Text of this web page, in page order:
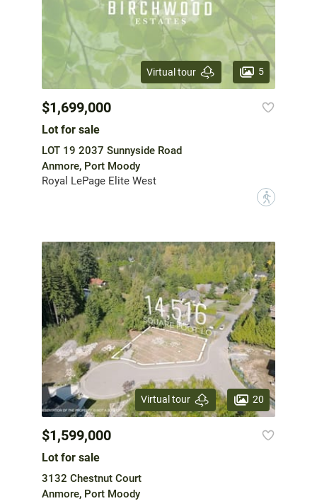
Virtual tour 5
$1,699,000
Lot for sale
LOT 19 2037 Sunnyside Road
Anmore, Port Moody
Royal LePage Elite West
?
Virtual tour 20
$1,599,000
Lot for sale
3132 Chestnut Court
Anmore, Port Moody